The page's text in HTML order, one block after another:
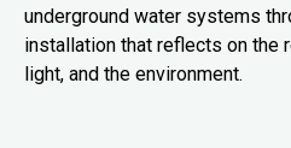
underground water systems
installation that reflects on the
light, and the environment.